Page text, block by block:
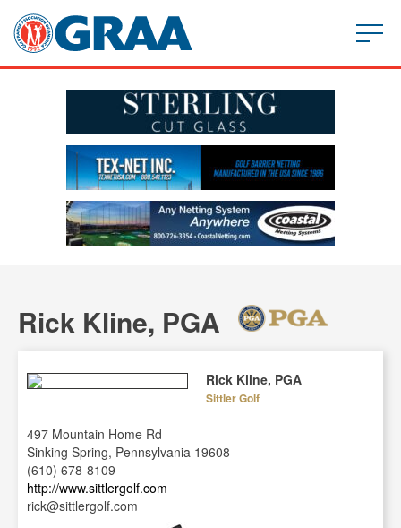
Rick Kline, PGA
Rick Kline, PGA
Sittler Golf
497 Mountain Home Rd
Sinking Spring, Pennsylvania 19608
(610) 678-8109
http://www.sittlergolf.com
rick@sittlergolf.com